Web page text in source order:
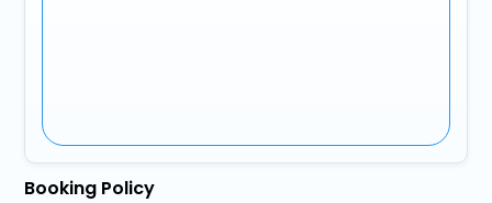
Booking Policy